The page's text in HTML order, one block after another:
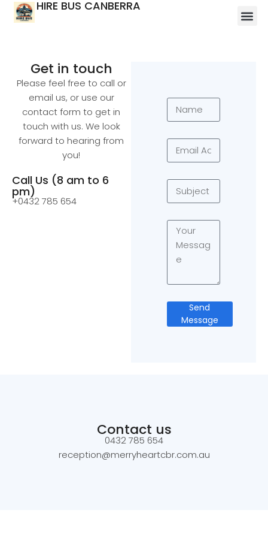
HIRE BUS CANBERRA
Get in touch
Please feel free to call or
email us, or use our
contact form to get in
touch with us. We look
forward to hearing from
you!
Call Us (8 am to 6
pm)
+0432 785 654
Send
Message
Contact us
0432 785 654
reception@merryheartcbr.com.au